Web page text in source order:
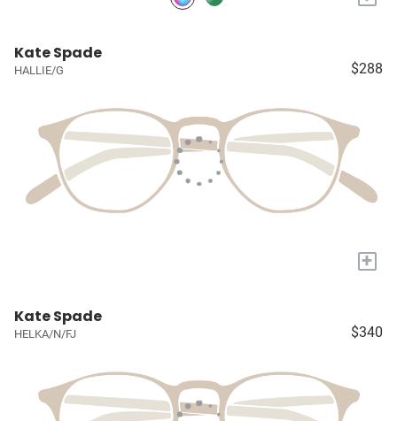
Kate Spade
HALLIE/G $288
+
Kate Spade
HELKA/N/FJ $340